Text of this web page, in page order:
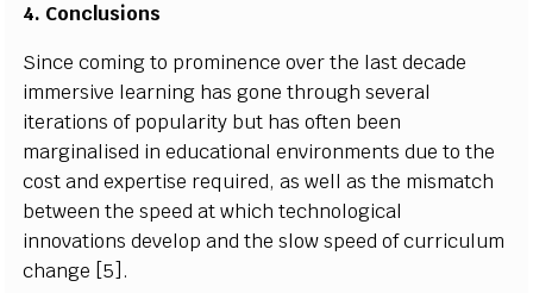
4. Conclusions
Sincecoming to prominence over the last decade
immersive learning has gone throughseveral
iterations of popularity but has often been
marginalised in educationalenvironments due tothe
cost and expertise required, as well as the mismatch
between thespeedatwhichtechnological
innovations developand theslowspeed ofcurriculum
change [5] .